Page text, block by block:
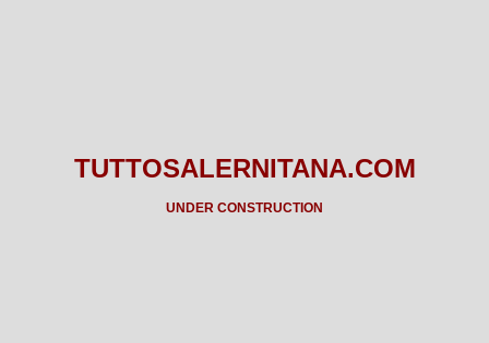
TUTTOSALERNITANA.COM
UNDER CONSTRUCTION